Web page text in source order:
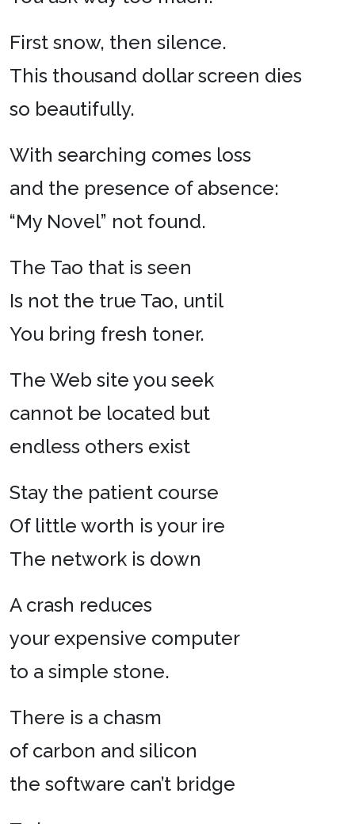
First snow, then silence.
This thousand dollar screen dies
so beautifully.
With searching comes loss
and the presence of absence:
“My Novel” not found.
The Tao that is seen
Is not the true Tao, until
You bring fresh toner.
The Web site you seek
cannot be located but
endless others exist
Stay the patient course
Of little worth is your ire
The network is down
A crash reduces
your expensive computer
to a simple stone.
There is a chasm
of carbon and silicon
the software can’t bridge